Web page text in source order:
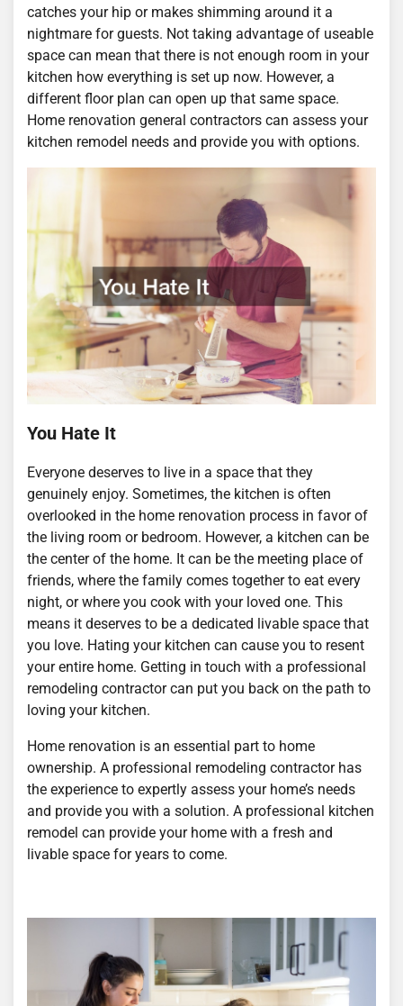
catches your hip or makes shimming around it a
nightmare for guests. Not taking advantage of useable
space can mean that there is not enough room in your
kitchen how everything is set up now. However, a
different floor plan can open up that same space.
Home renovation general contractors can assess your
kitchen remodel needs and provide you with options.
You Hate It
Everyone deserves to live in a space that they
genuinely enjoy. Sometimes, the kitchen is often
overlooked in the home renovation process in favor of
the living room or bedroom. However, a kitchen can be
the center of the home. It can be the meeting place of
friends, where the family comes together to eat every
night, or where you cook with your loved one. This
means it deserves to be a dedicated livable space that
you love. Hating your kitchen can cause you to resent
your entire home. Getting in touch with a professional
remodeling contractor can put you back on the path to
loving your kitchen.
Home renovation is an essential part to home
ownership. A professional remodeling contractor has
the experience to expertly assess your home’s needs
and provide you with a solution. A professional kitchen
remodel can provide your home with a fresh and
livable space for years to come.